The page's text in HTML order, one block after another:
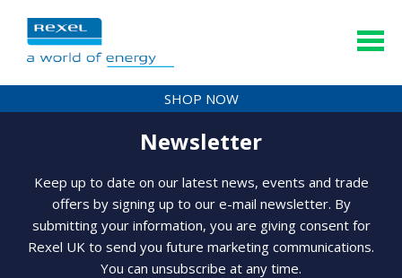
SHOP NOW
Newsletter
Keep up to date on our latest news, events and trade
offers by signing up to our e-mail newsletter. By
submitting your information, you are giving consent for
Rexel UK to send you future marketing communications.
You can unsubscribe at any time.